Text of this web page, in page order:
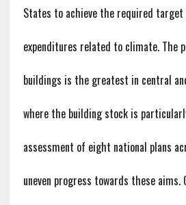
States to achieve the required
expenditures related to climate. The
buildings is the greatest in central
where the building stock is
assessment of eight national plans
uneven progress towards these